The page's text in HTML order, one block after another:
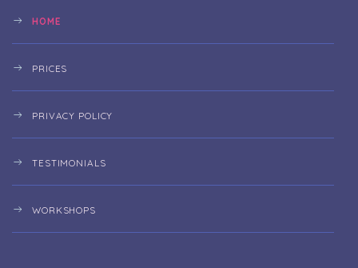
HOME
PRICES
PRIVACY POLICY
TESTIMONIALS
WORKSHOPS